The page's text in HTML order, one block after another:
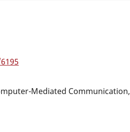
Mediated Communication,